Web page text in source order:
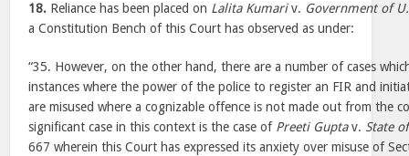
18. Reliance has been placed on Lalita Kumariv. Government of
a Constitution Bench of this Court has observed as under:
“35. However, on the other hand, there are a number of cases
instances where the power of the police to register an FIR and
are misused where a cognizable offence is not made out from the
significant case in this context is the case of Preeti Guptav. State
667 wherein this Court has expressed its anxiety over misuse of